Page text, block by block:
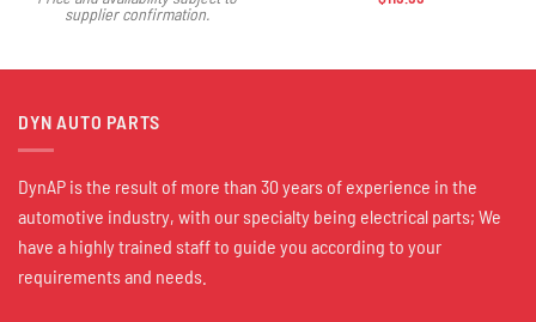
supplier confirmation.
DYN AUTO PARTS
DynAP is the result of more than 30 years of experience in the
automotive industry, with our specialty being electrical parts; We
have a highly trained staff to guide you according to your
requirements and needs.